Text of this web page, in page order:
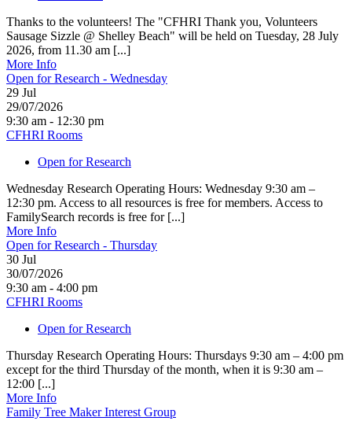
Thanks to the volunteers! The "CFHRI Thank you, Volunteers
Sausage Sizzle @ Shelley Beach" will be held on Tuesday, 28 July
2026, from 11.30 am [...]
More Info
Open for Research - Wednesday
29 Jul
29/07/2026
9:30 am - 12:30 pm
CFHRI Rooms
Open for Research
Wednesday Research Operating Hours: Wednesday 9:30 am –
12:30 pm. Access to all resources is free for members. Access to
FamilySearch records is free for [...]
More Info
Open for Research - Thursday
30 Jul
30/07/2026
9:30 am - 4:00 pm
CFHRI Rooms
Open for Research
Thursday Research Operating Hours: Thursdays 9:30 am – 4:00 pm
except for the third Thursday of the month, when it is 9:30 am –
12:00 [...]
More Info
Family Tree Maker Interest Group